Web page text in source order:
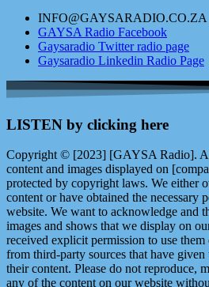
INFO@GAYSARADIO.CO.ZA
GAYSA Radio Facebook
Gaysaradio Twitter radio page
Gaysaradio Linkedin Radio Page
LISTEN by clicking here
Copyright © [2023] [GAYSA Radio].
content and images displayed on
protected by copyright laws. We either
content or have obtained the necessary
website. We want to acknowledge and
images and shows that we display on
received explicit permission to use
from third-party sources that have
their content. Please do not reproduce,
any of the content on our website